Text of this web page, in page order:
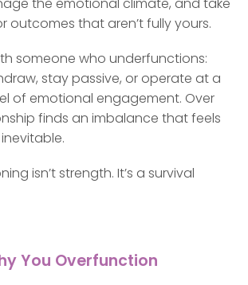
outcomes that aren’t fully yours.
someone who underfunctions:
stay passive, or operate at a
of emotional engagement. Over
finds an imbalance that feels
isn’t strength. It’s a survival
You Overfunction